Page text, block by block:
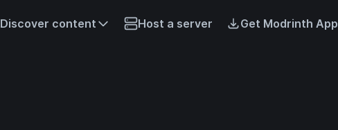
Discover content Host a server Get Modrinth App